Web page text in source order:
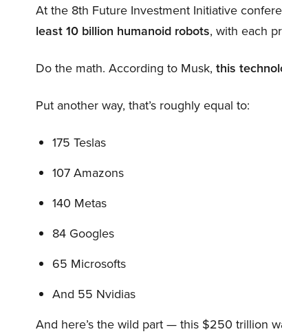
At the 8th Future Investment Initiative
least 10 billion humanoid robots, with each
Do the math. According to Musk, this
Put another way, that’s roughly equal to:
175 Teslas
107 Amazons
140 Metas
84 Googles
65 Microsofts
And 55 Nvidias
And here’s the wild part — this $250 trillion